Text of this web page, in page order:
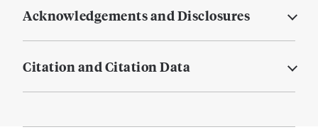
Acknowledgements and Disclosures
Citation and Citation Data